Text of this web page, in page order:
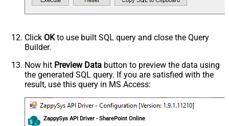
SearchFor
MaxArrayItemsToFlatten
ArrayTransformType
ArrayTransColumnNameFilter
ArrayTransRowValueFilter
ArrayTransEnableCustomColumns
ArrayTransCustomColumns
EnablePivot
FileCompressionType
None
Click OKto use built SQL query and close the Query
Builder.
Now hit Preview Data button to preview the data using
the generated SQL query. If you are satisfied with the
result, use this query in MS Access:
ZappySys API Driver - SharePoint Online